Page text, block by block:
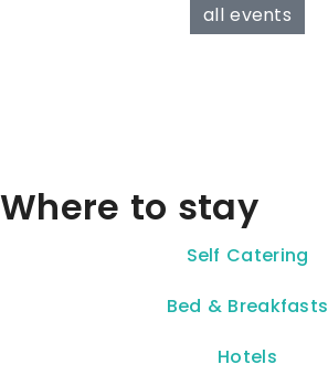
all events
Where to stay
Self Catering
Bed & Breakfasts
Hotels